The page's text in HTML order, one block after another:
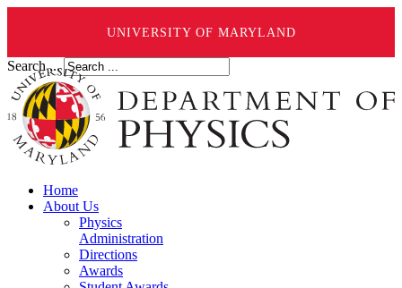
UNIVERSITY OF MARYLAND
Search ...
Home
About Us
Physics
Administration
Directions
Awards